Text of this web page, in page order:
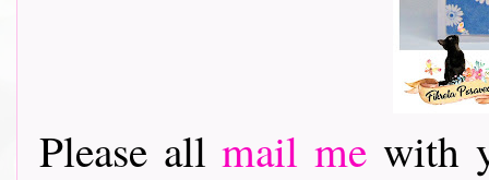
Please allmail me with